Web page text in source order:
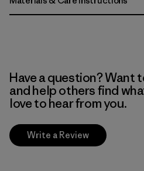
Have a question? Want
and help others find
love to hear from you.
Write a Review